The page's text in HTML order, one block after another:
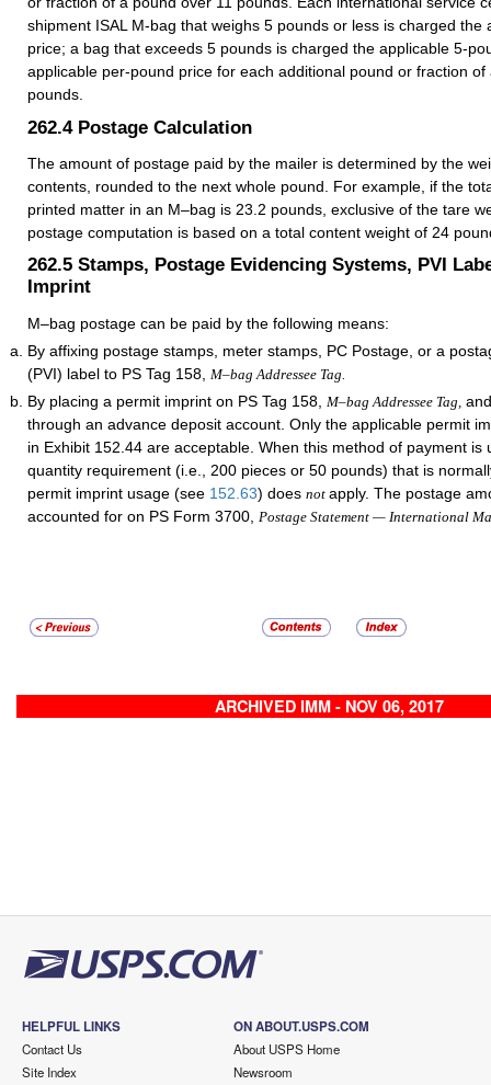
shipment ISAL M-bag that weighs 5 pounds or less is charged the
price; a bag that exceeds 5 pounds is charged the applicable 5-
applicable per-pound price for each additional pound or fraction of
pounds.
262.4 Postage Calculation
The amount of postage paid by the mailer is determined by the
contents, rounded to the next whole pound. For example, if the
printed matter in an M–bag is 23.2 pounds, exclusive of the tare
postage computation is based on a total content weight of 24
262.5 Stamps, Postage Evidencing Systems, PVI
Imprint
M–bag postage can be paid by the following means:
By affixing postage stamps, meter stamps, PC Postage, or a
(PVI) label to PS Tag 158, M–bag Addressee Tag.
By placing a permit imprint on PS Tag 158, M–bag Addressee Tag,
through an advance deposit account. Only the applicable permit
in Exhibit 152.44 are acceptable. When this method of payment is
quantity requirement (i.e., 200 pieces or 50 pounds) that is
permit imprint usage (see 152.63) does not apply. The postage
accounted for on PS Form 3700, Postage Statement — International
ARCHIVED IMM - NOV 06, 2017
HELPFUL LINKS
Contact Us
Site Index
ON ABOUT.USPS.COM
About USPS Home
Newsroom